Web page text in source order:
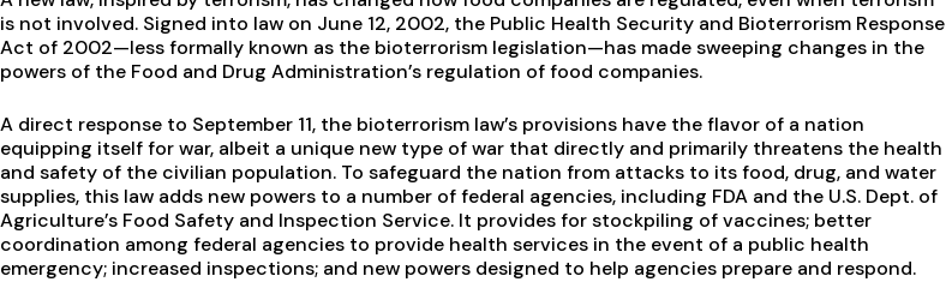
is not involved. Signed into law on June 12, 2002, the Public Health Security and Bioterrorism Response
Act of 2002—less formally known as the bioterrorism legislation—has made sweeping changes in the
powers of the Food and Drug Administration’s regulation of food companies.
A direct response to September 11, the bioterrorism law’s provisions have the flavor of a nation
equipping itself for war, albeit a unique new type of war that directly and primarily threatens the health
and safety of the civilian population. To safeguard the nation from attacks to its food, drug, and water
supplies, this law adds new powers to a number of federal agencies, including FDA and the U.S. Dept. of
Agriculture’s Food Safety and Inspection Service. It provides for stockpiling of vaccines; better
coordination among federal agencies to provide health services in the event of a public health
emergency; increased inspections; and new powers designed to help agencies prepare and respond.